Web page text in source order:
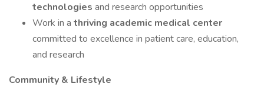
technologies and research opportunities
Work in a thriving academic medical center
committed to excellence in patient care, education,
and research
Community & Lifestyle